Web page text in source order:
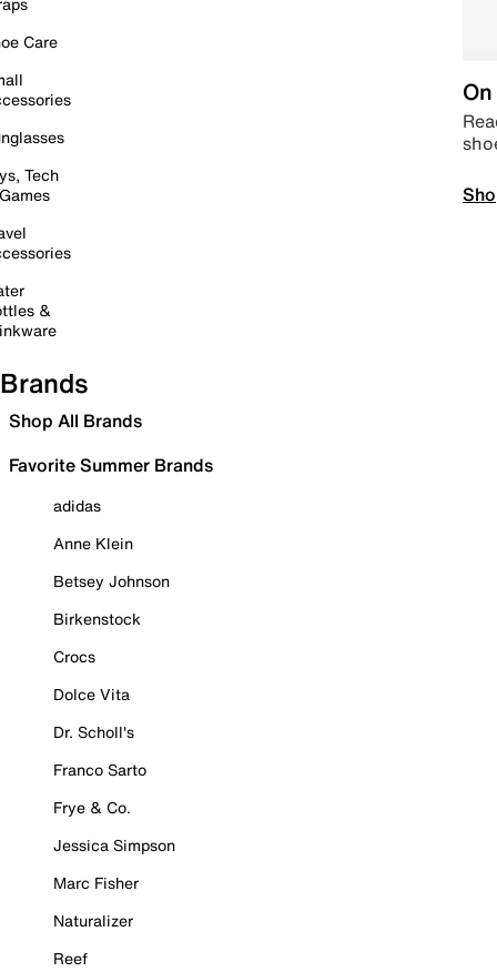
Care
Tech
&
Brands
Shop All Brands
Favorite Summer Brands
adidas
Anne Klein
Betsey Johnson
Birkenstock
Crocs
Dolce Vita
Dr. Scholl's
Franco Sarto
Frye & Co.
Jessica Simpson
Marc Fisher
Naturalizer
Reef